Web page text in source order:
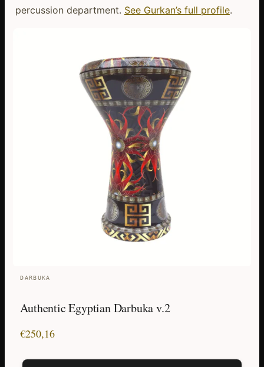
percussion department. See Gurkan’s full profile.
DARBUKA
Authentic Egyptian Darbuka v.2
€250,16